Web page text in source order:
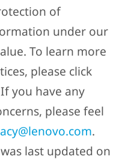
of
under our
To learn more
please click
you have any
please feel
.
last updated on